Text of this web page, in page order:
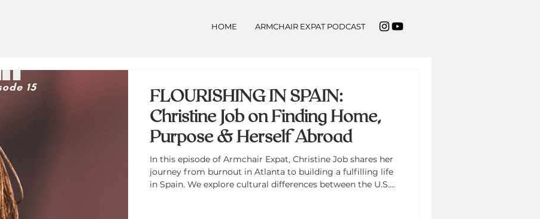
HOME ARMCHAIR EXPAT PODCAST
FLOURISHING IN SPAIN:
Christine Job on Finding Home,
Purpose & Herself Abroad
In this episode of Armchair Expat, Christine Job shares her
journey from burnout in Atlanta to building a fulfilling life
in Spain. We explore cultural differences between the U.S.